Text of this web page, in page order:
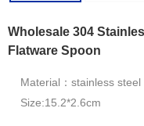
Wholesale 304
Flatware Spoon
Material：stainless steel
Size:15.2*2.6cm